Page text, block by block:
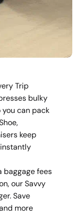
Trip
bulky
can pack
keep
baggage fees
our Savvy
Save
more